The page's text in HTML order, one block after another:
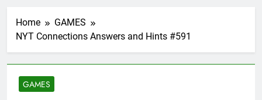
Home
GAMES
NYT Connections Answers and Hints #591
GAMES